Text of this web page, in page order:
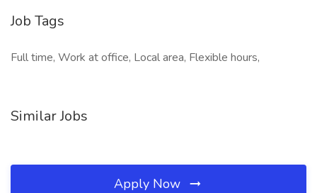
Job Tags
Full time, Work at office, Local area, Flexible hours,
Similar Jobs
Apply Now